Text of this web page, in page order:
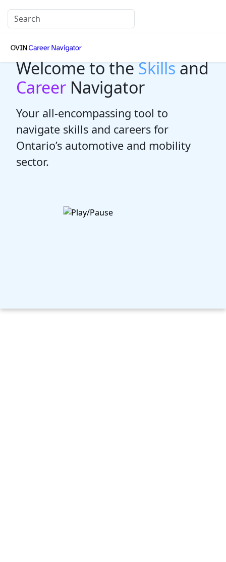
Welcome to theSkillsand
Career Navigator
Your all-encompassing tool to
navigate skills and careers for
Ontario’s automotive and mobility
sector.